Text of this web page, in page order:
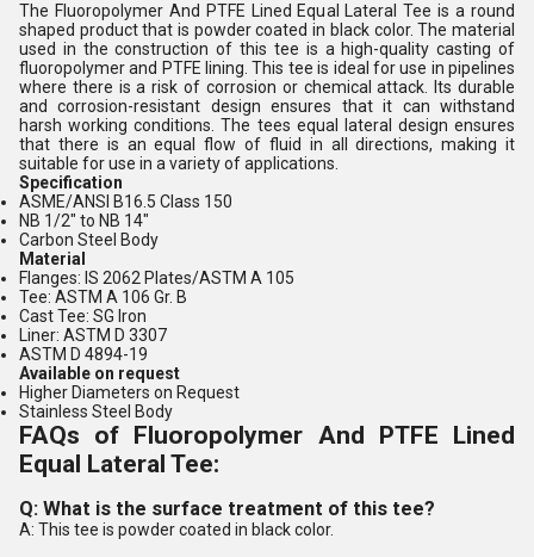
The Fluoropolymer And PTFE Lined Equal Lateral Tee is a round
shaped product that is powder coated in black color. The material
used in the construction of this tee is a high-quality casting of
fluoropolymer and PTFE lining. This tee is ideal for use in pipelines
where there is a risk of corrosion or chemical attack. Its durable
and corrosion-resistant design ensures that it can withstand
harsh working conditions. The tees equal lateral design ensures
that there is an equal flow of fluid in all directions, making it
suitable for use in a variety of applications.
Specification
ASME/ANSI B16.5 Class 150
NB 1/2" to NB 14"
Carbon Steel Body
Material
Flanges: IS 2062 Plates/ASTM A 105
Tee: ASTM A 106 Gr. B
Cast Tee: SG Iron
Liner: ASTM D 3307
ASTM D 4894-19
Available on request
Higher Diameters on Request
Stainless Steel Body
FAQs of Fluoropolymer And PTFE Lined
Equal Lateral Tee:
Q: What is the surface treatment of this tee?
A: This tee is powder coated in black color.